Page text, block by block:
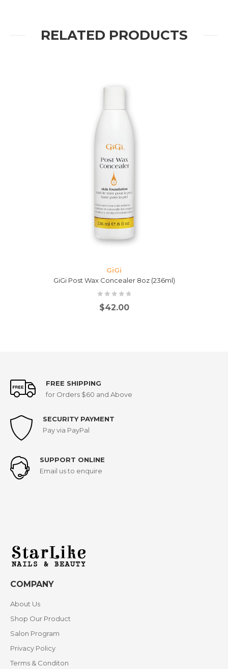
RELATED PRODUCTS
GiGi
GiGi Post Wax Concealer 8oz (236ml)
$42.00
FREE SHIPPING
for Orders $60 and Above
SECURITY PAYMENT
Pay via PayPal
SUPPORT ONLINE
Email us to enquire
COMPANY
About Us
Shop Our Product
Salon Program
Privacy Policy
Terms & Conditon